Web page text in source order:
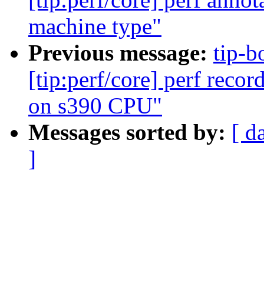
machine type"
Previous message: tip-
[tip:perf/core] perf
on s390 CPU"
Messages sorted by: [
]